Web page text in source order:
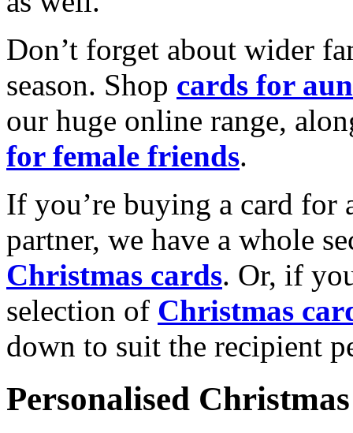
Don’t forget about wider
season. Shop cards for
our huge online range,
for female friends.
If you’re buying a card for
partner, we have a whole
Christmas cards. Or, if
selection of Christmas
down to suit the recipient
Personalised